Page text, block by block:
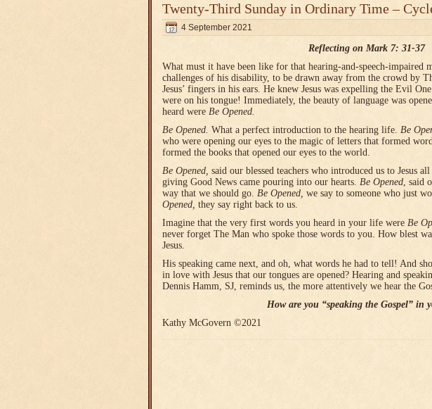
Twenty-Third Sunday in Ordinary Time –
4 September 2021
Reflecting on Mark 7: 31-37
What must it have been like for that hearing-and-speech-impaired
challenges of his disability, to be drawn away from the crowd by
Jesus’ fingers in his ears. He knew Jesus was expelling the Evil
were on his tongue! Immediately, the beauty of language was
heard were Be Opened.
Be Opened. What a perfect introduction to the hearing life. Be
who were opening our eyes to the magic of letters that formed
formed the books that opened our eyes to the world.
Be Opened, said our blessed teachers who introduced us to Jesus
giving Good News came pouring into our hearts. Be Opened, said
way that we should go. Be Opened, we say to someone who just
Opened, they say right back to us.
Imagine that the very first words you heard in your life were Be
never forget The Man who spoke those words to you. How blest
Jesus.
His speaking came next, and oh, what words he had to tell! And
in love with Jesus that our tongues are opened? Hearing and
Dennis Hamm, SJ, reminds us, the more attentively we hear the
How are you “speaking the Gospel” in
Kathy McGovern ©2021